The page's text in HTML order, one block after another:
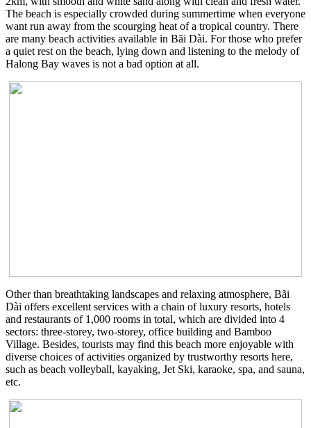
The beach is especially crowded during summertime when everyone
want run away from the scourging heat of a tropical country. There
are many beach activities available in Bãi Dài. For those who prefer
a quiet rest on the beach, lying down and listening to the melody of
Halong Bay waves is not a bad option at all.
Other than breathtaking landscapes and relaxing atmosphere, Bãi
Dài offers excellent services with a chain of luxury resorts, hotels
and restaurants of 1,000 rooms in total, which are divided into 4
sectors: three-storey, two-storey, office building and Bamboo
Village. Besides, tourists may find this beach more enjoyable with
diverse choices of activities organized by trustworthy resorts here,
such as beach volleyball, kayaking, Jet Ski, karaoke, spa, and sauna,
etc.